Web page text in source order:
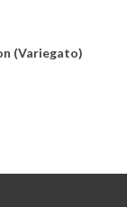
(Variegato)